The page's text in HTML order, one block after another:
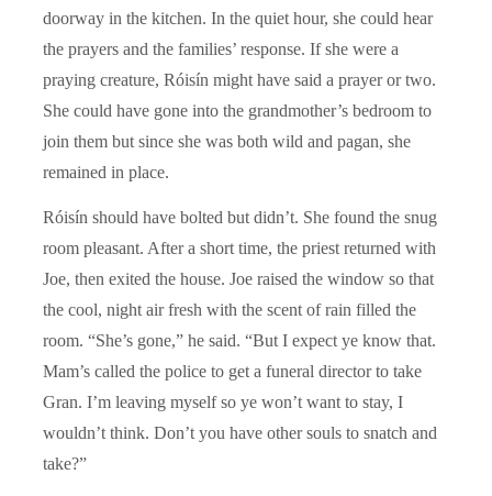
doorway in the kitchen. In the quiet hour, she could hear
the prayers and the families’ response. If she were a
praying creature, Róisín might have said a prayer or two.
She could have gone into the grandmother’s bedroom to
join them but since she was both wild and pagan, she
remained in place.
Róisín should have bolted but didn’t. She found the snug
room pleasant. After a short time, the priest returned with
Joe, then exited the house. Joe raised the window so that
the cool, night air fresh with the scent of rain filled the
room. “She’s gone,” he said. “But I expect ye know that.
Mam’s called the police to get a funeral director to take
Gran. I’m leaving myself so ye won’t want to stay, I
wouldn’t think. Don’t you have other souls to snatch and
take?”